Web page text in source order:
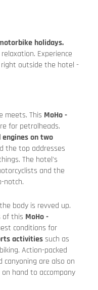
holidays.
Experience
outside the hotel -
meets. This MoHo -
for petrolheads.
on two
the top addresses
The hotel's
and the
notch.
body is revved up.
of this MoHo -
conditions for
activitiessuch as
Action-packed
are also on
hand to accompany